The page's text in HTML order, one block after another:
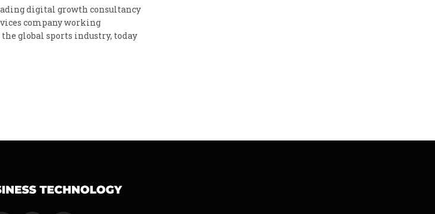
digital growth consultancy
company working
global sports industry, today